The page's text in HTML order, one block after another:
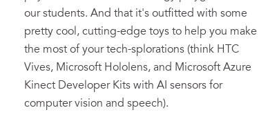
our students. And that it's outfitted with some
pretty cool, cutting-edge toys to help you make
the most of your tech-splorations (think HTC
Vives, Microsoft Hololens, and Microsoft Azure
Kinect Developer Kits with AI sensors for
computer vision and speech).